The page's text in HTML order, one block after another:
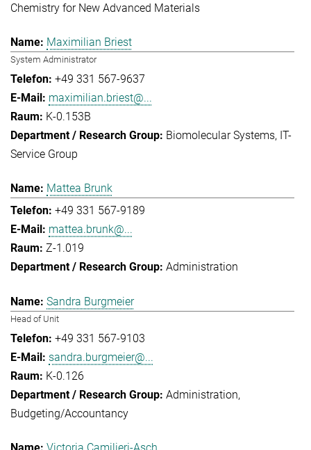
Chemistry for New Advanced Materials
Maximilian Briest
System Administrator
+49 331 567-9637
maximilian.briest@...
K-0.153B
Biomolecular Systems IT-
Service Group
Mattea Brunk
+49 331 567-9189
mattea.brunk@...
Z-1.019
Administration
Sandra Burgmeier
Head of Unit
+49 331 567-9103
sandra.burgmeier@...
K-0.126
Administration
Budgeting/Accountancy